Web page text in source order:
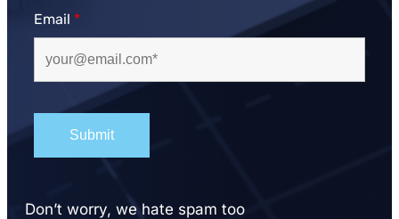
Email *
Don’t worry, we hate spam too